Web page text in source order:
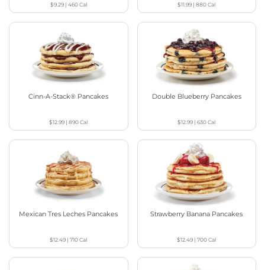
$9.29| 460Cal $11.99 |880Cal
Cinn-A-Stack® Pancakes
$12.99 |890Cal
Double Blueberry Pancakes
$12.99 |630Cal
Mexican Tres Leches Pancakes
$12.49 |710Cal
Strawberry Banana Pancakes
$12.49 |700Cal